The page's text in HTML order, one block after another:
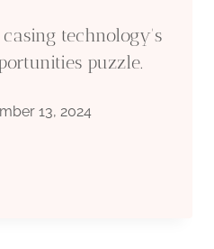
technology's
puzzle.
13, 2024